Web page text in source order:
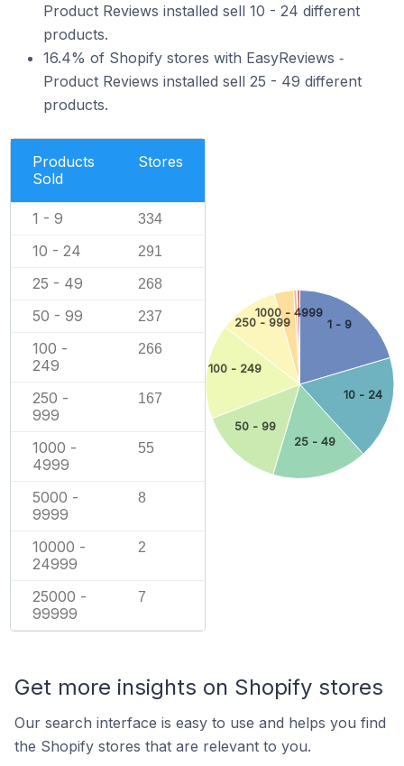
Product Reviews installed sell 10 - 24 different
products.
16.4% of Shopify stores with EasyReviews ‑
Product Reviews installed sell 25 - 49 different
products.
Products
Sold
Stores
1 - 9 334
10 - 24 291
25 - 49 268
50 - 99 237
100 -
249
266
250 -
999
167
1000 -
4999
55
5000 -
9999
8
10000 -
24999
2
25000 -
99999
7
1 - 9
10 - 24
25 - 49
50 - 99
100 - 249
250 - 999
1000 - 4999
Get more insights on Shopify stores
Our search interface is easy to use and helps you find
the Shopify stores that are relevant to you.